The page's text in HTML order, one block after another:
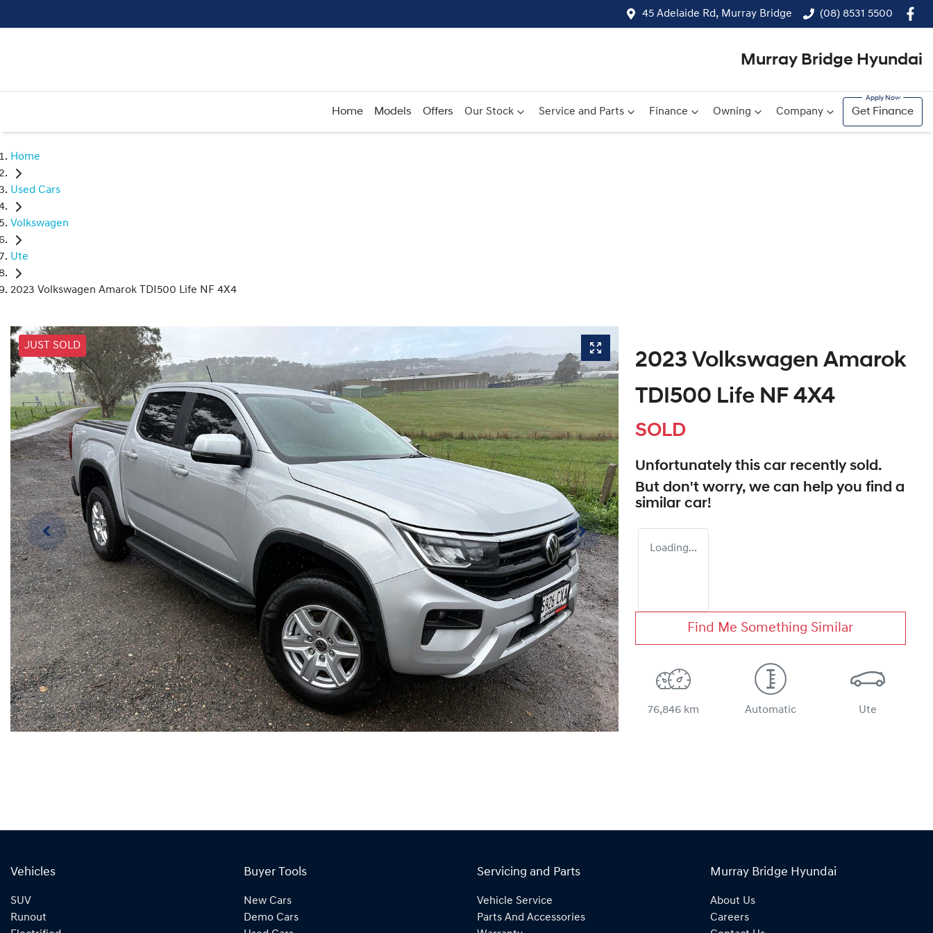
45 Adelaide Rd, Murray Bridge (08) 8531 5500
Murray Bridge Hyundai
Home Models Offers Our Stock Service and Parts Finance Owning Company Get Finance
Home
Used Cars
Volkswagen
Ute
2023 Volkswagen Amarok TDI500 Life NF 4X4
JUST SOLD
2023 Volkswagen Amarok
TDI500 Life NF 4X4
SOLD
Unfortunately this car recently sold.
But don't worry, we can help you find a
similar car!
Loading...
Find Me Something Similar
76,846 km Automatic Ute
Vehicles
SUV
Runout
Buyer Tools
New Cars
Demo Cars
Servicing and Parts
Vehicle Service
Parts And Accessories
Murray Bridge Hyundai
About Us
Careers